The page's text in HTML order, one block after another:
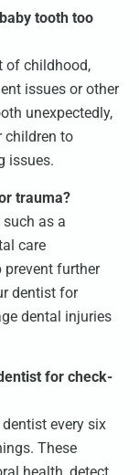
tooth too
of childhood,
issues or other
unexpectedly,
children to
issues.
trauma?
as a
care
prevent further
dentist for
dental injuries
for check-
every six
These